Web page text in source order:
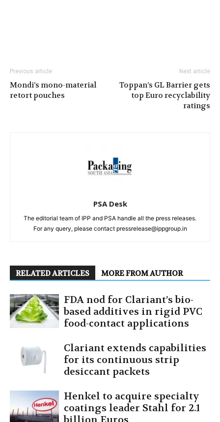
Previous article
Mondi’s mono-material
retort pouches
Next article
Toppan’s GL Barrier gets
top Euro recyclability
ratings
PSA Desk
The editorial team of IPP and PSA handle all the press releases.
For any query, please contact pressrelease@ippgroup.in
RELATED ARTICLES MORE FROM AUTHOR
FDA nod for Clariant’s bio-
based additives in rigid PVC
food-contact applications
Clariant extends capabilities
for its continuous strip
desiccant packets
Henkel to acquire specialty
coatings leader Stahl for 2.1